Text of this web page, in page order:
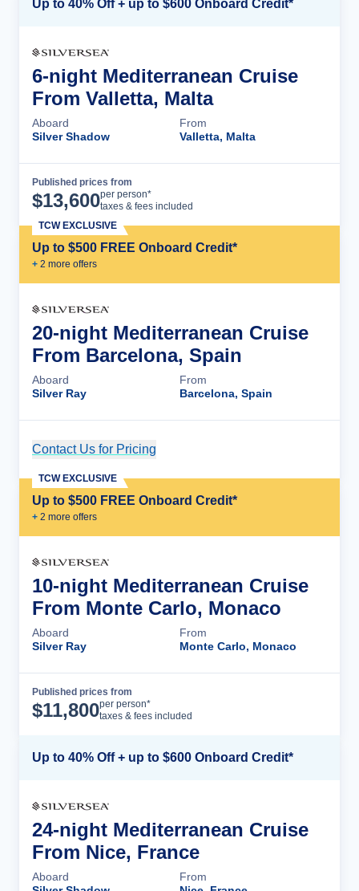
Up to 40% Off + up to $600 Onboard Credit*
6-night Mediterranean Cruise
From Valletta, Malta
Aboard
Silver Shadow
From
Valletta, Malta
Published prices from
$13,600per person*
taxes & fees included
Up to $500 FREE Onboard Credit*
+ 2 more offers
TCW EXCLUSIVE
20-night Mediterranean Cruise
From Barcelona, Spain
Aboard
Silver Ray
From
Barcelona, Spain
Contact Us for Pricing
Up to $500 FREE Onboard Credit*
+ 2 more offers
TCW EXCLUSIVE
10-night Mediterranean Cruise
From Monte Carlo, Monaco
Aboard
Silver Ray
From
Monte Carlo, Monaco
Published prices from
$11,800per person*
taxes & fees included
Up to 40% Off + up to $600 Onboard Credit*
24-night Mediterranean Cruise
From Nice, France
Aboard
From